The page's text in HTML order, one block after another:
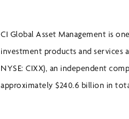
CI Global Asset Management is
investment products and services
NYSE: CIXX), an independent
approximately $240.6 billion in